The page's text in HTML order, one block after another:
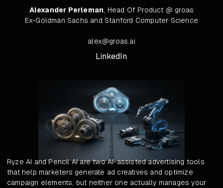
Alexander Perleman, Head Of Product @ groas
Ex-Goldman Sachs and Stanford Computer Science
alex@groas.ai
LinkedIn
Ryze AI and Pencil AI are two AI-assisted advertising tools
that help marketers generate ad creatives and optimize
campaign elements, but neither one actually manages your